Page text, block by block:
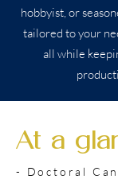
hobbyist, or
tailored to your
all while
At a
- Doctoral